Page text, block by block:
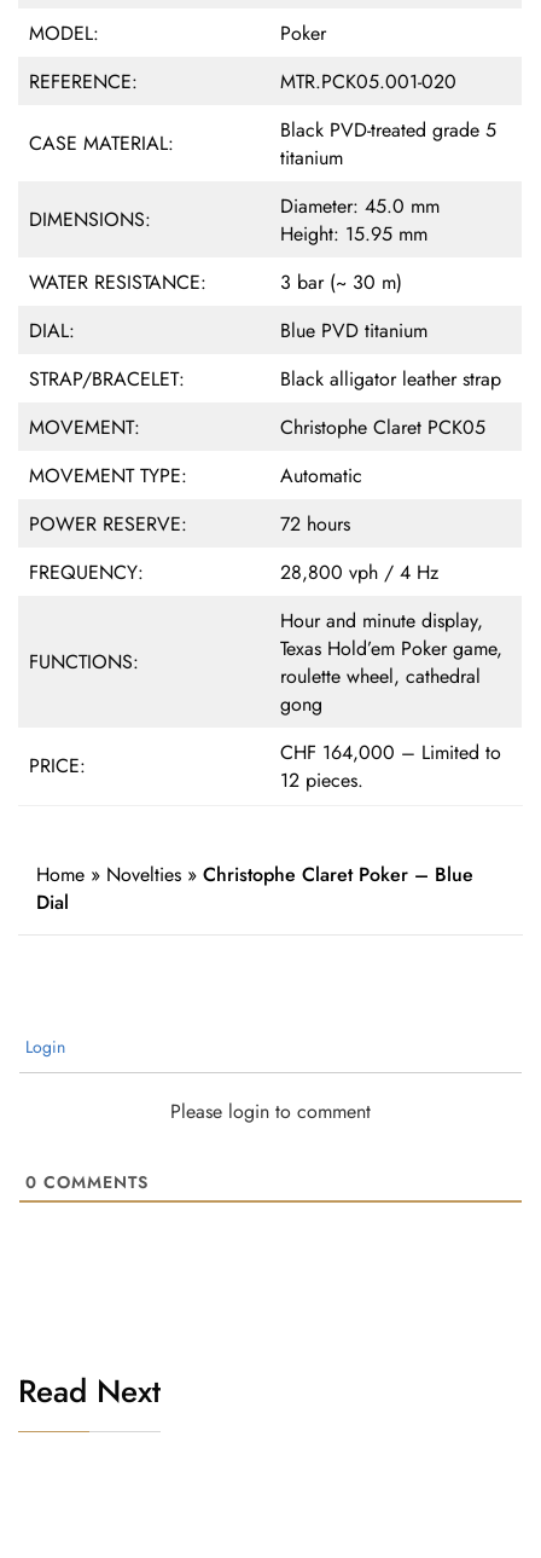
MODEL:
Poker
REFERENCE:
MTR.PCK05.001-020
CASE MATERIAL:
Black PVD-treated grade 5
titanium
DIMENSIONS:
Diameter: 45.0 mm
Height: 15.95 mm
WATER RESISTANCE:
3 bar (~ 30 m)
DIAL:
Blue PVD titanium
STRAP/BRACELET:
Black alligator leather strap
MOVEMENT:
Christophe Claret PCK05
MOVEMENT TYPE:
Automatic
POWER RESERVE:
72 hours
FREQUENCY:
28,800 vph / 4 Hz
FUNCTIONS:
Hour and minute display,
Texas Hold’em Poker game,
roulette wheel, cathedral
gong
PRICE:
CHF 164,000 – Limited to
12 pieces.
Home » Novelties » Christophe Claret Poker – Blue
Dial
Login
Please login to comment
0 COMMENTS
Read Next